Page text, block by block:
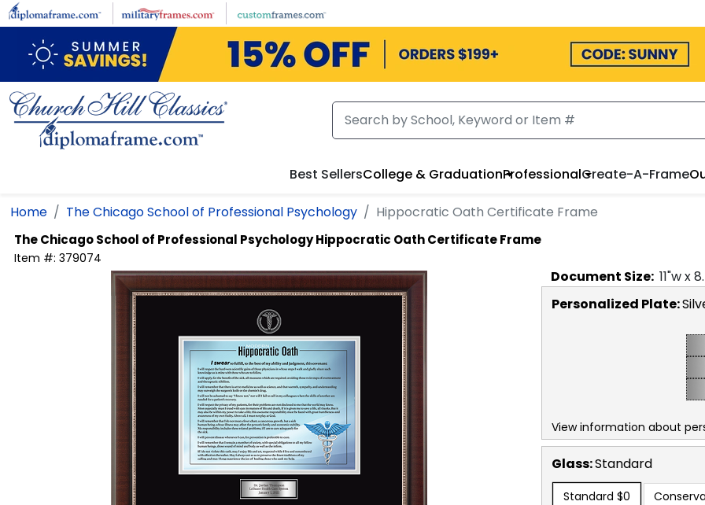
Skip to main content
Best SellersCollege & GraduationProfessionalCreate-A-Frame
Home The Chicago School of Professional Psychology Hippocratic Oath Certificate Frame
The Chicago School of Professional PsychologyHippocratic Oath Certificate Frame
Item #: 379074
Document Size: 11"w x
Personalized Plate:
View information about
Glass:Standard
Standard $0